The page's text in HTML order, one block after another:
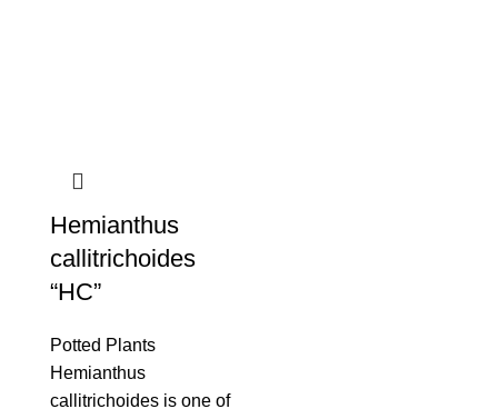
Hemianthus
callitrichoides
“HC”
Potted Plants
Hemianthus
callitrichoides is one of